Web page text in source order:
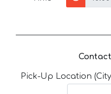
Pick-Up Location